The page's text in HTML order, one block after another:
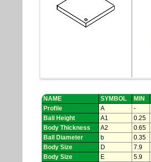
NAME SYMBOL MIN
Profile
A -
Ball Height
A1 0.25
Body Thickness
A2 0.65
Ball Diameter
b 0.35
Body Size
D 7.9
Body Size
E 5.9